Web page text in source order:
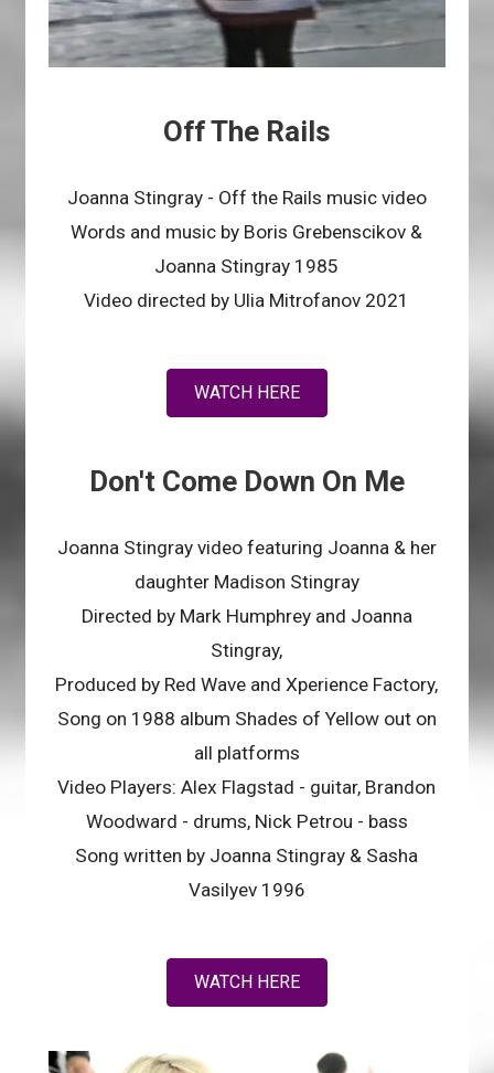
Off The Rails
Joanna Stingray - Off the Rails music video
Words and music by Boris Grebenscikov &
Joanna Stingray 1985
Video directed by Ulia Mitrofanov 2021
WATCH HERE
Don't Come Down On Me
Joanna Stingray video featuring Joanna & her
daughter Madison Stingray
Directed by Mark Humphrey and Joanna
Stingray,
Produced by Red Wave and Xperience Factory,
Song on 1988 album Shades of Yellow out on
all platforms
Video Players: Alex Flagstad - guitar, Brandon
Woodward - drums, Nick Petrou - bass
Song written by Joanna Stingray & Sasha
Vasilyev 1996
WATCH HERE